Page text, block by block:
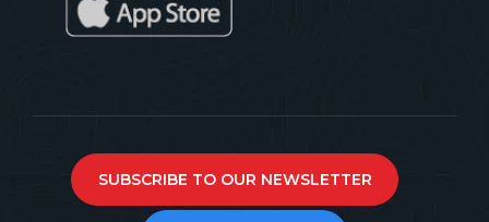
SUBSCRIBE TO OUR NEWSLETTER